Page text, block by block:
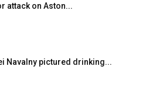
attack on Aston...
Navalny pictured drinking...